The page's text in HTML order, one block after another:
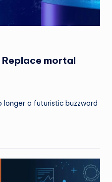
Replace mortal
longer a futuristic buzzword